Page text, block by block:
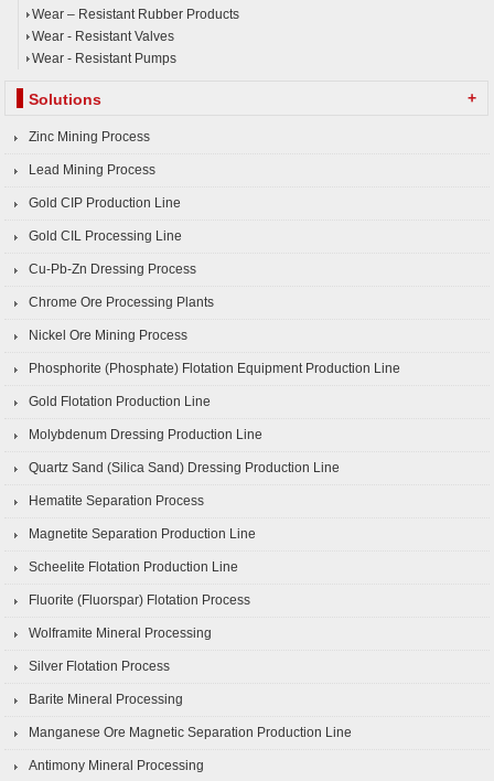
Wear – Resistant Rubber Products
Wear - Resistant Valves
Wear - Resistant Pumps
Solutions +
Zinc Mining Process
Lead Mining Process
Gold CIP Production Line
Gold CIL Processing Line
Cu-Pb-Zn Dressing Process
Chrome Ore Processing Plants
Nickel Ore Mining Process
Phosphorite (Phosphate) Flotation Equipment Production Line
Gold Flotation Production Line
Molybdenum Dressing Production Line
Quartz Sand (Silica Sand) Dressing Production Line
Hematite Separation Process
Magnetite Separation Production Line
Scheelite Flotation Production Line
Fluorite (Fluorspar) Flotation Process
Wolframite Mineral Processing
Silver Flotation Process
Barite Mineral Processing
Manganese Ore Magnetic Separation Production Line
Antimony Mineral Processing